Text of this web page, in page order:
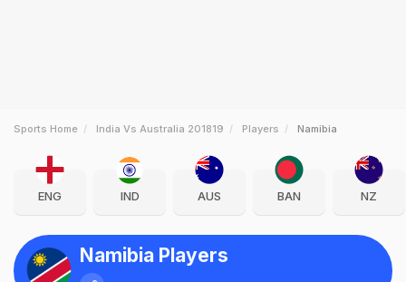
Sports Home India Vs Australia 201819 Players Namibia
ENG IND AUS BAN NZ
Namibia Players